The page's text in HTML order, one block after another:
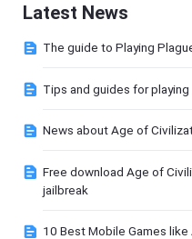
Latest News
The guide to Playing
Tips and guides for
News about Age of
Free download Age of
jailbreak
10 Best Mobile Games like